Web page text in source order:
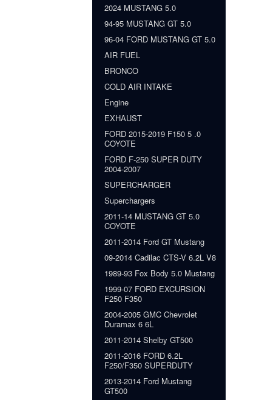
2024 MUSTANG 5.0
94-95 MUSTANG GT 5.0
96-04 FORD MUSTANG GT 5.0
AIR FUEL
BRONCO
COLD AIR INTAKE
Engine
EXHAUST
FORD 2015-2019 F150 5 .0
COYOTE
FORD F-250 SUPER DUTY
2004-2007
SUPERCHARGER
Superchargers
2011-14 MUSTANG GT 5.0
COYOTE
2011-2014 Ford GT Mustang
09-2014 Cadilac CTS-V 6.2L V8
1989-93 Fox Body 5.0 Mustang
1999-07 FORD EXCURSION
F250 F350
2004-2005 GMC Chevrolet
Duramax 6 6L
2011-2014 Shelby GT500
2011-2016 FORD 6.2L
F250/F350 SUPERDUTY
2013-2014 Ford Mustang
GT500